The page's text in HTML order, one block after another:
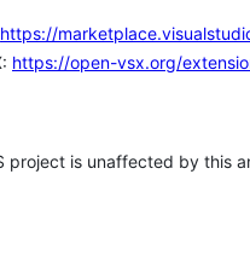
https://
https://open-vsx.org/
project is unaffected by this